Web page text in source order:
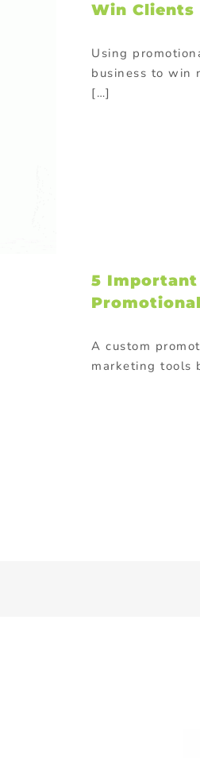
Win Clients
Using
business to win
[…]
5 Important
A custom
marketing tools